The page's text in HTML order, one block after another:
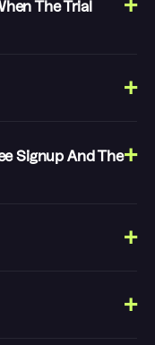
The Trial
Signup And The